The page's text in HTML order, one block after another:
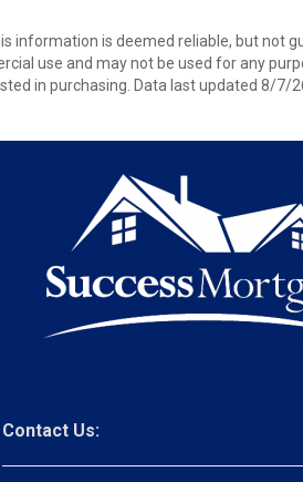
information is deemed reliable, but not
use and may not be used for any
in purchasing. Data last updated 8/7/
Contact Us: